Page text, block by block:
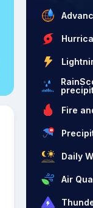
Fire
Daily
Air